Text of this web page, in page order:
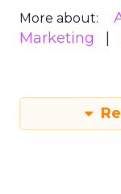
More about:
Marketing